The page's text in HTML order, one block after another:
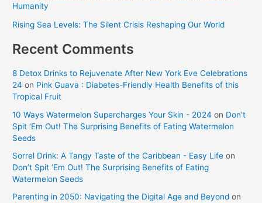
Humanity
Rising Sea Levels: The Silent Crisis Reshaping Our World
Recent Comments
8 Detox Drinks to Rejuvenate After New York Eve Celebrations
24 on Pink Guava : Diabetes-Friendly Health Benefits of this
Tropical Fruit
10 Ways Watermelon Supercharges Your Skin - 2024 on Don’t
Spit ‘Em Out! The Surprising Benefits of Eating Watermelon
Seeds
Sorrel Drink: A Tangy Taste of the Caribbean - Easy Life on
Don’t Spit ‘Em Out! The Surprising Benefits of Eating
Watermelon Seeds
Parenting in 2050: Navigating the Digital Age and Beyond on